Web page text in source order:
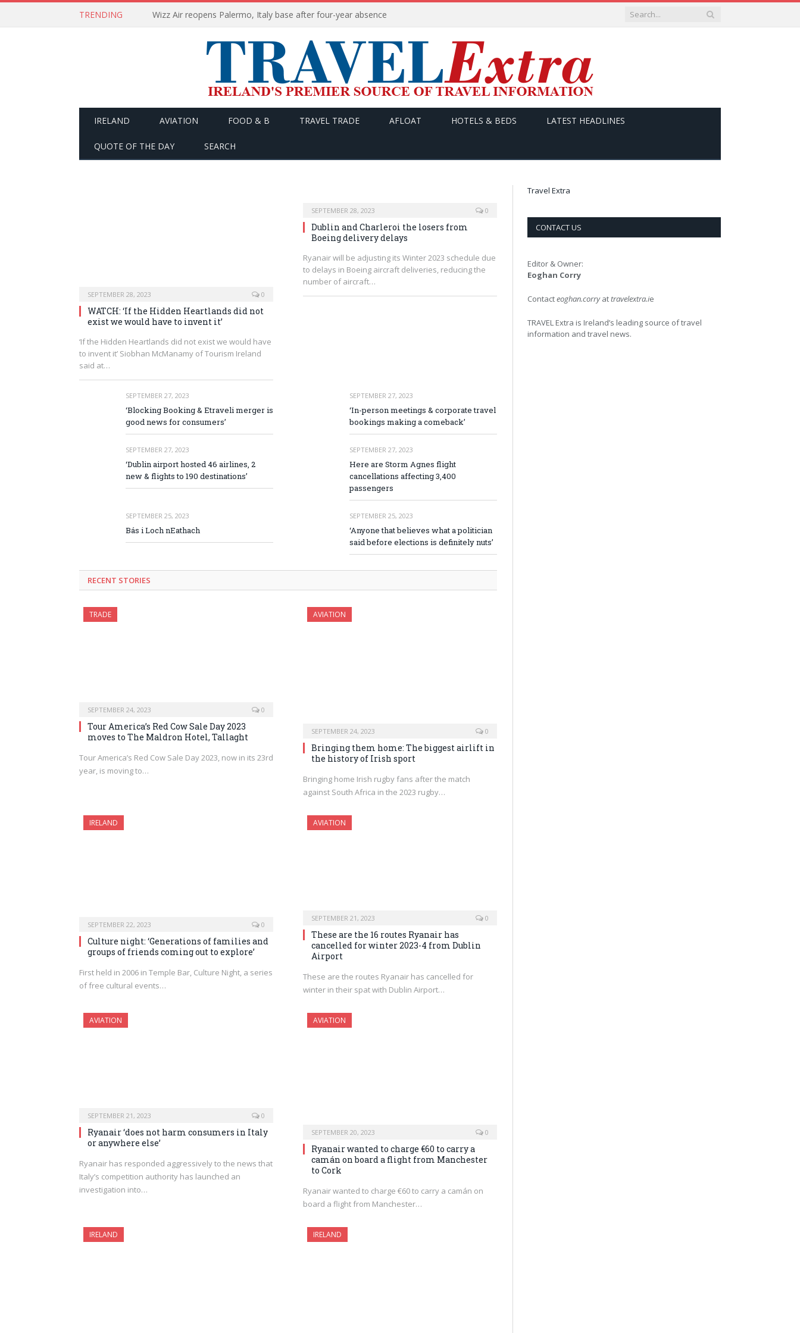
TRENDING Wizz Air reopens Palermo, Italy base after four-year absence
IRELAND AVIATION FOOD & B TRAVEL TRADE AFLOAT HOTELS & BEDS LATEST HEADLINES
QUOTE OF THE DAY SEARCH
SEPTEMBER 28, 2023 0
WATCH: ‘If the Hidden Heartlands did not
exist we would have to invent it’
‘If the Hidden Heartlands did not exist we would have
to invent it’ Siobhan McManamy of Tourism Ireland
said at…
SEPTEMBER 28, 2023 0
Dublin and Charleroi the losers from
Boeing delivery delays
Ryanair will be adjusting its Winter 2023 schedule due
to delays in Boeing aircraft deliveries, reducing the
number of aircraft…
SEPTEMBER 27, 2023
‘Blocking Booking & Etraveli merger is
good news for consumers’
SEPTEMBER 27, 2023
‘In-person meetings & corporate travel
bookings making a comeback’
SEPTEMBER 27, 2023
‘Dublin airport hosted 46 airlines, 2
new & flights to 190 destinations’
SEPTEMBER 27, 2023
Here are Storm Agnes flight
cancellations affecting 3,400
passengers
SEPTEMBER 25, 2023
Bás i Loch nEathach
SEPTEMBER 25, 2023
‘Anyone that believes what a politician
said before elections is definitely nuts’
RECENT STORIES
TRADE
SEPTEMBER 24, 2023 0
Tour America’s Red Cow Sale Day 2023
moves to The Maldron Hotel, Tallaght
Tour America’s Red Cow Sale Day 2023, now in its 23rd
year, is moving to…
AVIATION
SEPTEMBER 24, 2023 0
Bringing them home: The biggest airlift in
the history of Irish sport
Bringing home Irish rugby fans after the match
against South Africa in the 2023 rugby…
IRELAND
SEPTEMBER 22, 2023 0
Culture night: ‘Generations of families and
groups of friends coming out to explore’
First held in 2006 in Temple Bar, Culture Night, a series
of free cultural events…
AVIATION
SEPTEMBER 21, 2023 0
These are the 16 routes Ryanair has
cancelled for winter 2023-4 from Dublin
Airport
These are the routes Ryanair has cancelled for
winter in their spat with Dublin Airport…
AVIATION
SEPTEMBER 21, 2023 0
Ryanair ‘does not harm consumers in Italy
or anywhere else’
Ryanair has responded aggressively to the news that
Italy’s competition authority has launched an
investigation into…
AVIATION
SEPTEMBER 20, 2023 0
Ryanair wanted to charge €60 to carry a
camán on board a flight from Manchester
to Cork
Ryanair wanted to charge €60 to carry a camán on
board a flight from Manchester…
IRELAND IRELAND
Travel Extra
CONTACT US
Editor & Owner:
Eoghan Corry
Contacteoghan.corryattravelextra.ie
TRAVEL Extra is Ireland’s leading source of travel
information and travel news.